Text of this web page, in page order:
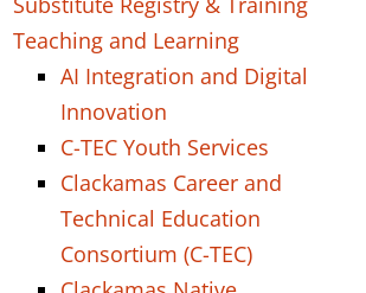
Teaching and Learning
AI Integration and Digital
Innovation
C-TEC Youth Services
Clackamas Career and
Technical Education
Consortium (C-TEC)